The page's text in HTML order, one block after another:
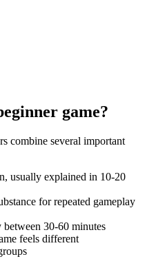
game?
combine several important
usually explained in 10-20
for repeated gameplay
between 30-60 minutes
feels different